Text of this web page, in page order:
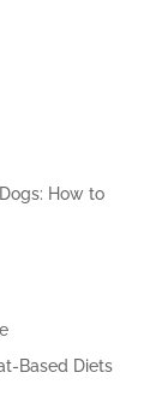
How to
Based Diets